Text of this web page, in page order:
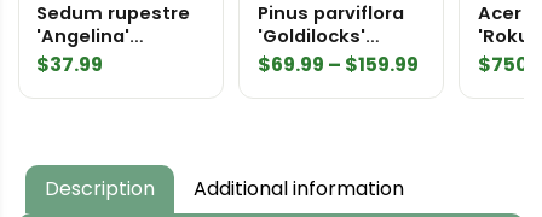
Sedum rupestre
'Angelina'
Stonecrop
$37.99
Pinus parviflora
'Goldilocks'
('Tenysu-kazu')
Pine
$69.99 – $159.99Price
range:
Acer
$
Description Additional information